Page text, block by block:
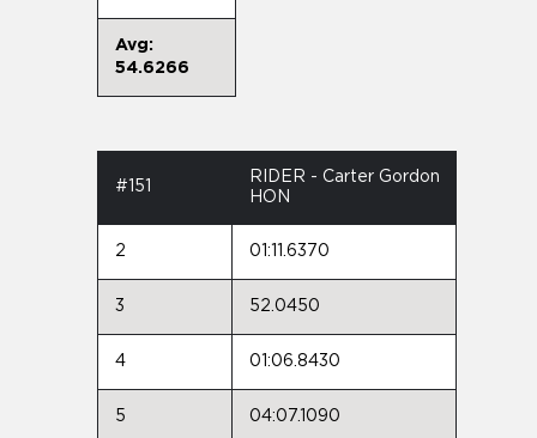
Avg:
54.6266
#151
RIDER - Carter Gordon
HON
2 01:11.6370
3 52.0450
4 01:06.8430
5 04:07.1090